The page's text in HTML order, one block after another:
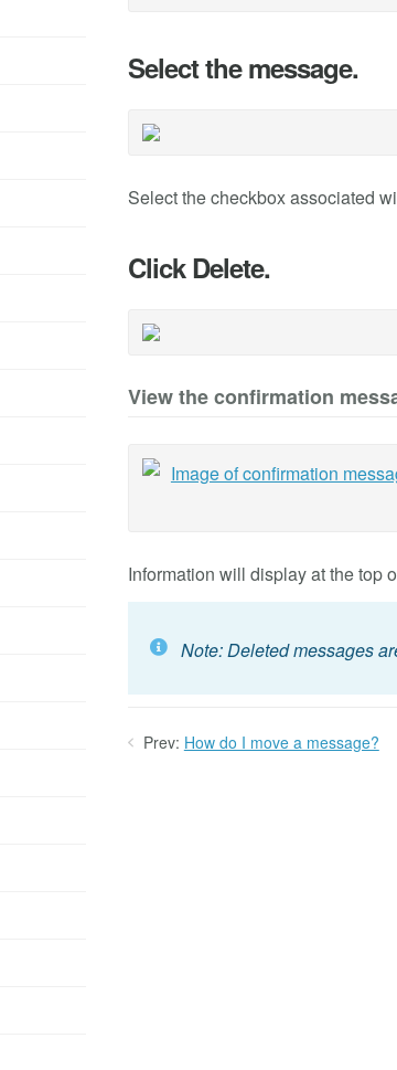
Select the message.
Select the checkbox associated
Click Delete.
View the confirmation
Information will display at the top
Note: Deleted messages
Prev: How do I move a message?